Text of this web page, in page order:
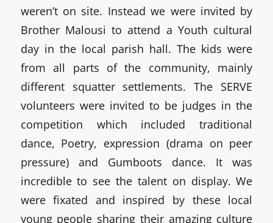
weren’t on site. Instead we were invited by
Brother Malousi to attend a Youth cultural
day in the local parish hall. The kids were
from all parts of the community, mainly
different squatter settlements. The SERVE
volunteers were invited to be judges in the
competition which included traditional
dance, Poetry, expression (drama on peer
pressure) and Gumboots dance. It was
incredible to see the talent on display. We
were fixated and inspired by these local
young people sharing their amazing culture